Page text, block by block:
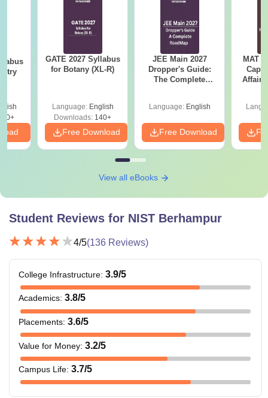
GATE 2027 Syllabus
for Botany (XL-R)
Language: English
Downloads: 140+
Free Download
JEE Main 2027
Dropper's Guide:
The Complete
Language: English
Free Download
MAT
Affairs
View all eBooks
Student Reviews for NIST Berhampur
4/5(136 Reviews)
College Infrastructure: 3.9/5
Academics: 3.8/5
Placements: 3.6/5
Value for Money: 3.2/5
Campus Life: 3.7/5